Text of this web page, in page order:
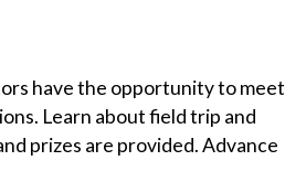
have the opportunity to meet
Learn about field trip and
prizes are provided. Advance